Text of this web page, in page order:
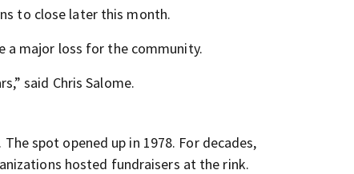
to close later this month.
a major loss for the community.
said Chris Salome.
spot opened up in 1978. For decades,
hosted fundraisers at the rink.